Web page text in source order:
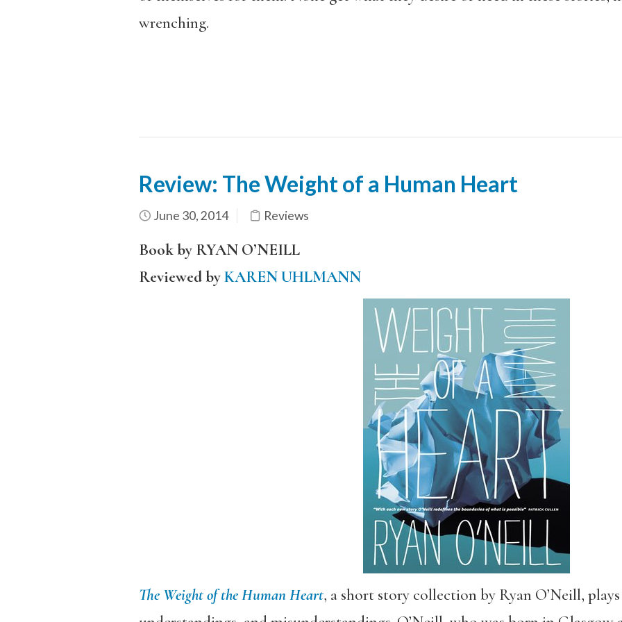
wrenching.
Review: The Weight of a Human Heart
June 30, 2014 Reviews
Book by RYAN O’NEILL
Reviewed byKAREN UHLMANN
The Weight of the Human Heart, a short story collection by Ryan O’Neill,